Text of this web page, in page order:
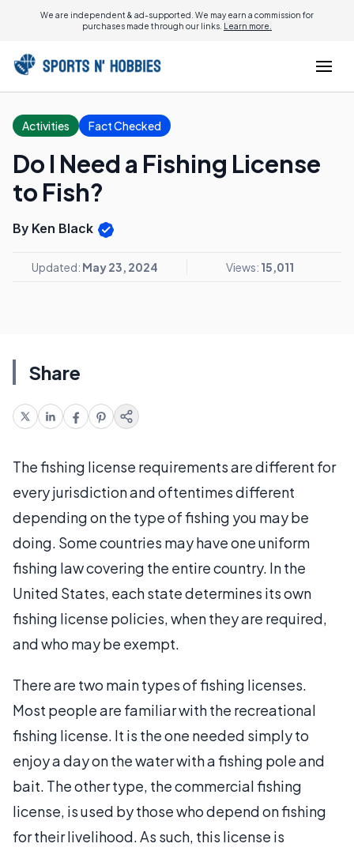
We are independent & ad-supported. We may earn a commission for
purchases made through our links. Learn more.
Activities Fact Checked
Do I Need a Fishing License
to Fish?
By Ken Black
Updated: May 23, 2024 Views: 15,011
Share
The fishing license requirements are different for
every jurisdiction and oftentimes different
depending on the type of fishing you may be
doing. Some countries may have one uniform
fishing law covering the entire country. In the
United States, each state determines its own
fishing license policies, when they are required,
and who may be exempt.
There are two main types of fishing licenses.
Most people are familiar with the recreational
fishing license. It is the one needed simply to
enjoy a day on the water with a fishing pole and
bait. The other type, the commercial fishing
license, is used by those who depend on fishing
for their livelihood. As such, this license is